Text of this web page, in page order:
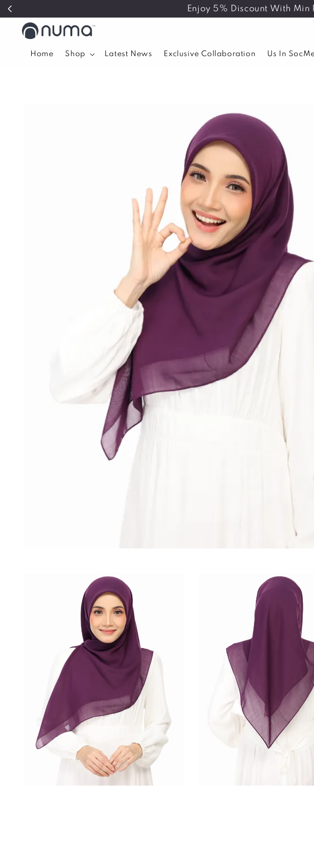
Enjoy 5% Discount With Min
Home Shop Latest News Exclusive Collaboration Us In